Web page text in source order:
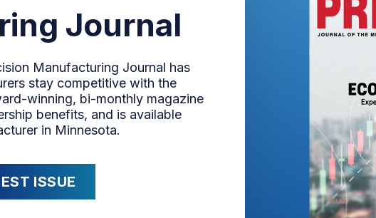
Journal
Manufacturing Journal has
stay competitive with the
winning, bi-monthly magazine
benefits, and is available
in Minnesota.
ISSUE